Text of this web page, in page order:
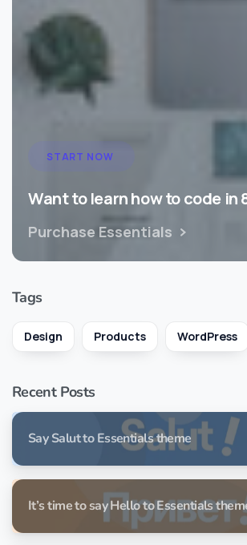
START NOW
Want to learn how to code in
Purchase Essentials
Tags
Design Products WordPress
Recent Posts
Say Salut to Essentials theme
It’s time to say Hello to Essentials